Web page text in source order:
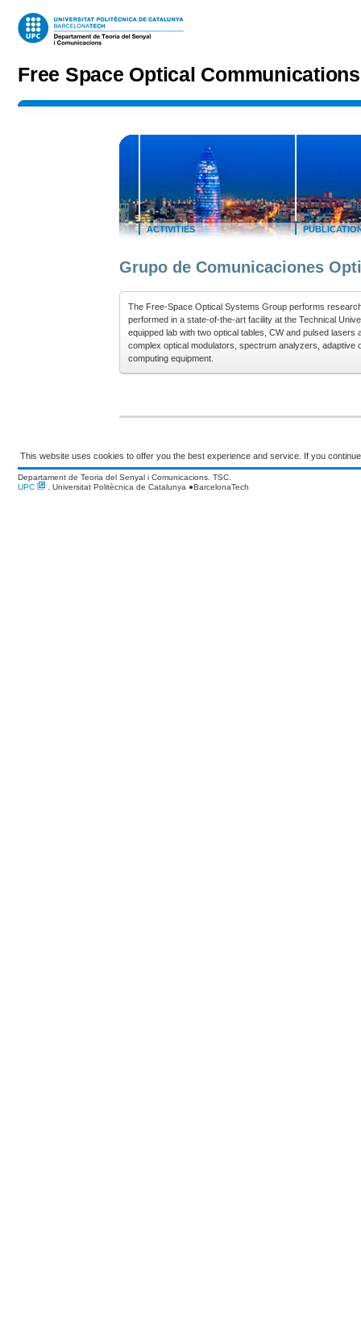
Free Space Optical
ACTIVITIES
Grupo de Comunicaciones
The Free-Space Optical Systems Group performs
performed in a state-of-the-art facility at the Technical
equipped lab with two optical tables, CW and pulsed
complex optical modulators, spectrum analyzers,
computing equipment.
This website uses cookies to offer you the best experience and service. If you
Departament de Teoria del Senyal i Comunicacions. TSC.
UPC
. Universitat Politècnica de Catalunya ●BarcelonaTech